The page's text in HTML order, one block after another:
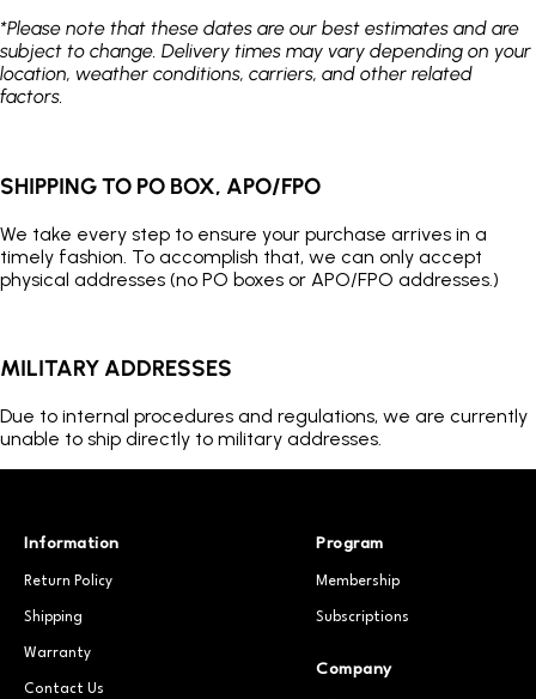
*Please note that these dates are our best estimates and are
subject to change. Delivery times may vary depending on your
location, weather conditions, carriers, and other related
factors.
SHIPPING TO PO BOX, APO/FPO
We take every step to ensure your purchase arrives in a
timely fashion. To accomplish that, we can only accept
physical addresses (no PO boxes or APO/FPO addresses.)
MILITARY ADDRESSES
Due to internal procedures and regulations, we are currently
unable to ship directly to military addresses.
Information
Return Policy
Shipping
Warranty
Contact Us
Program
Membership
Subscriptions
Company